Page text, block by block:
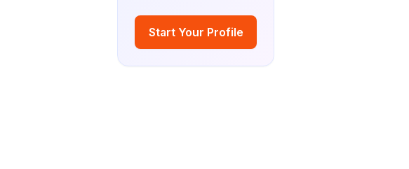
Start Your Profile